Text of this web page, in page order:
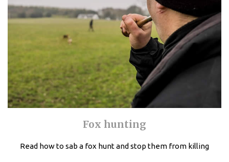
Fox hunting
Read how to sab a fox hunt and stop them from killing